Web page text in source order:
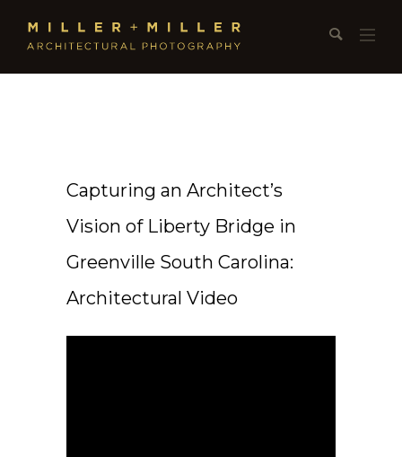
Capturing an Architect’s
Vision of Liberty Bridge in
Greenville South Carolina:
Architectural Video